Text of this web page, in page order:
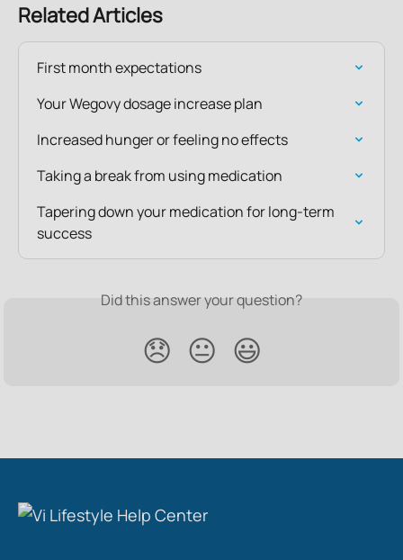
Related Articles
First month expectations
Your Wegovy dosage increase plan
Increased hunger or feeling no effects
Taking a break from using medication
Tapering down your medication for long-term
success
Did this answer your question?
😞 😐 😃